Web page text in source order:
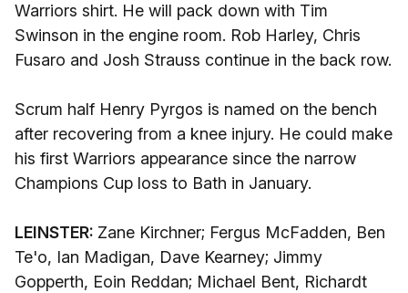
Warriors shirt. He will pack down with Tim
Swinson in the engine room. Rob Harley, Chris
Fusaro and Josh Strauss continue in the back row.
Scrum half Henry Pyrgos is named on the bench
after recovering from a knee injury. He could make
his first Warriors appearance since the narrow
Champions Cup loss to Bath in January.
LEINSTER: Zane Kirchner; Fergus McFadden, Ben
Te'o, Ian Madigan, Dave Kearney; Jimmy
Gopperth, Eoin Reddan; Michael Bent, Richardt